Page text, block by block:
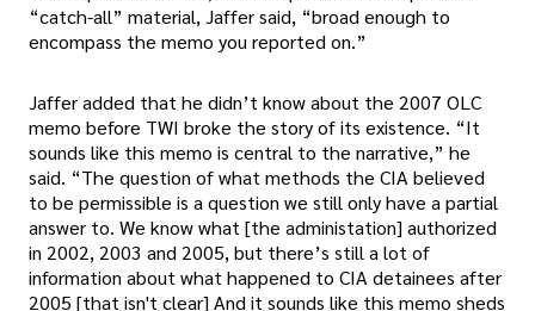
“catch-all” material, Jaffer said, “broad enough to
encompass the memo you reported on.”
Jaffer added that he didn’t know about the 2007 OLC
memo before TWI broke the story of its existence. “It
sounds like this memo is central to the narrative,” he
said. “The question of what methods the CIA believed
to be permissible is a question we still only have a partial
answer to. We know what [the administation] authorized
in 2002, 2003 and 2005, but there’s still a lot of
information about what happened to CIA detainees after
2005 [that isn't clear] And it sounds like this memo sheds